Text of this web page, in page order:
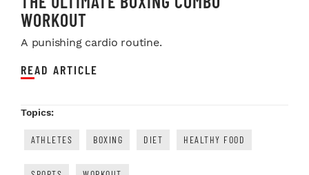
WORKOUT
A punishing cardio routine.
READ ARTICLE
Topics:
ATHLETES BOXING DIET HEALTHY FOOD